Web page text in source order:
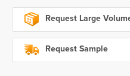
Request Large
Request Sample